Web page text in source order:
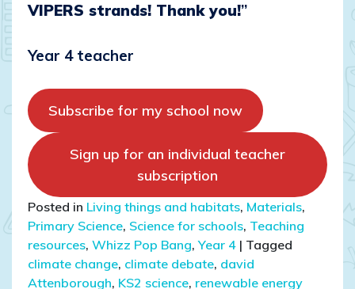
VIPERS strands! Thank you!”
Year 4 teacher
Subscribe for my school now
Sign up for an individual teacher
subscription
Posted in Living things and habitats, Materials,
Primary Science, Science for schools, Teaching
resources, Whizz Pop Bang,Year 4 | Tagged
climate change, climate debate, david
Attenborough, KS2 science, renewable energy